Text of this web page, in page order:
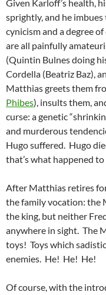
Given Karloff’s health,
sprightly, and he imbues
cynicism and a degree
are all painfully
(Quintin Bulnes doing
Cordella (Beatriz Baz),
Matthias greets them
Phibes), insults them,
curse: a genetic
and murderous
Hugo suffered. Hugo
that’s what happened to
After Matthias retires
the family vocation: the
the king, but neither
anywhere in sight. The
toys! Toys which
enemies. He! He! He!
Of course, with the